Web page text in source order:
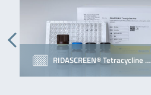
RIDASCREEN® Tetracycline …